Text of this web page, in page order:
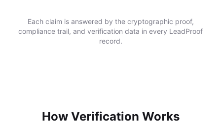
Each claim is answered by the cryptographic proof,
compliance trail, and verification data in every LeadProof
record.
How Verification Works